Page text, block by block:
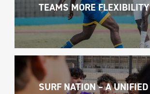
TEAMS MORE FLEXIBILITY
SURF NATION – A UNIFIED